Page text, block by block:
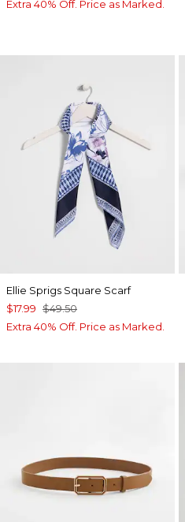
Extra 40% Off. Price as Marked.
Ellie Sprigs Square Scarf
$17.99 $49.50
Extra 40% Off. Price as Marked.